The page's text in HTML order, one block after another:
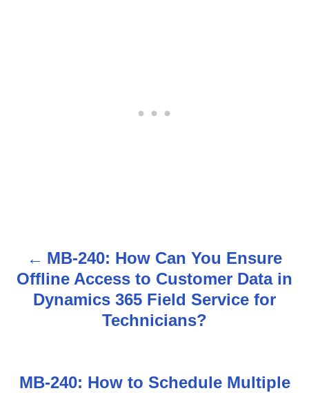
o
n
MB-240: How Can You Ensure
Offline Access to Customer Data in
Dynamics 365 Field Service for
Technicians?
MB-240: How to Schedule Multiple